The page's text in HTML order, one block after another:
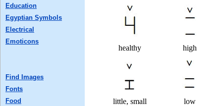
healthy high
little, small low
Education
Egyptian Symbols
Electrical
Emoticons
Find Images
Fonts
Food